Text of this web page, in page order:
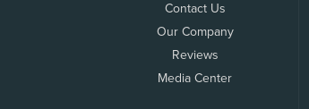
Contact Us
Our Company
Reviews
Media Center